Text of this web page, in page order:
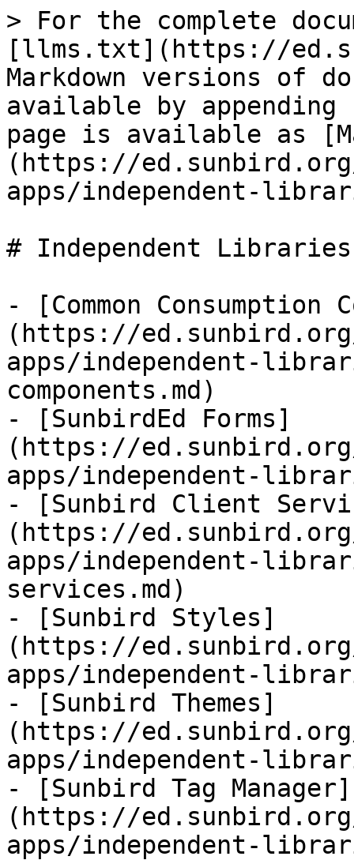
> For the complete
[llms.txt](https://
Markdown versions of
available by
page is available as
(https://
apps/independent-
# Independent Libraries
- [Common Consumption
(https://
apps/independent-
components.md)
- [SunbirdEd Forms]
(https://
apps/independent-
- [Sunbird Client
(https://
apps/independent-
services.md)
- [Sunbird Styles]
(https://
apps/independent-
- [Sunbird Themes]
(https://
apps/independent-
- [Sunbird Tag Manager]
(https://
apps/independent-